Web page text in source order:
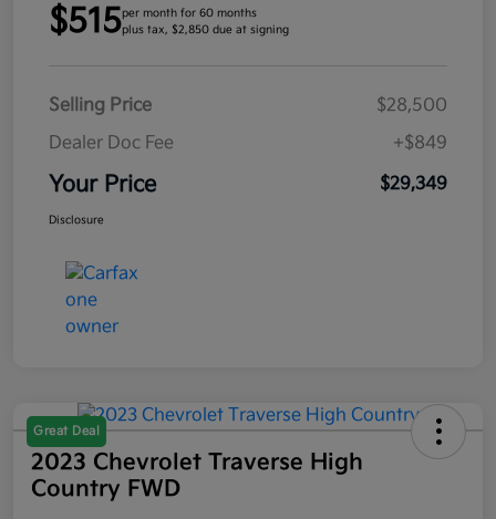
$515per month for 60 months
plus tax, $2,850 due at signing
Selling Price
$28,500
Dealer Doc Fee
+$849
Your Price $29,349
Disclosure
Great Deal
2023 Chevrolet Traverse High
Country FWD